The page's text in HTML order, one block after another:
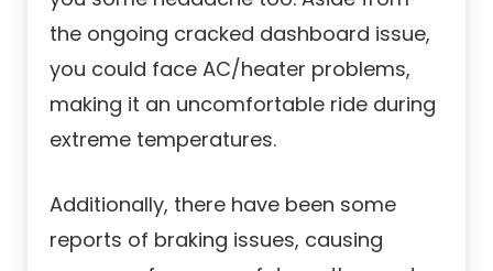
the ongoing cracked dashboard issue,
you could face AC/heater problems,
making it an uncomfortable ride during
extreme temperatures.
Additionally, there have been some
reports of braking issues, causing